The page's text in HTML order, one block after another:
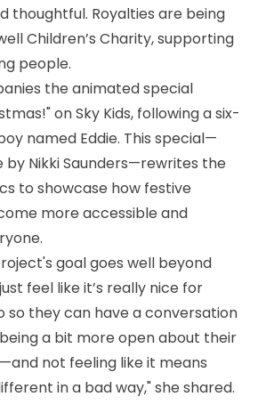
thoughtful. Royalties are being
Children’s Charity, supporting
people.
the animated special
on Sky Kids, following a six-
named Eddie. This special—
Nikki Saunders—rewrites the
to showcase how festive
more accessible and
goal goes well beyond
feel like it’s really nice for
so they can have a conversation
a bit more open about their
not feeling like it means
in a bad way," she shared.